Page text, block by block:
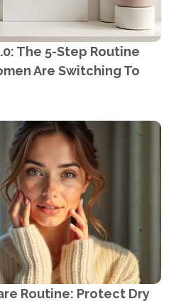
The 5-Step Routine
Are Switching To
Routine: Protect Dry